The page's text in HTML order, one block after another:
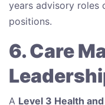
years advisory roles
positions.
6. Care
A Level 3 Health